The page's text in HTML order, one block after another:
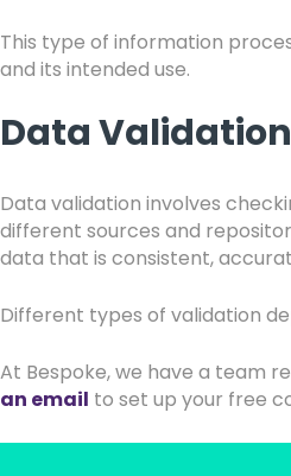
This type of information
and its intended use.
Data Validation
Data validation involves
different sources and
data that is consistent,
Different types of validation
At Bespoke, we have a team
an email to set up your free